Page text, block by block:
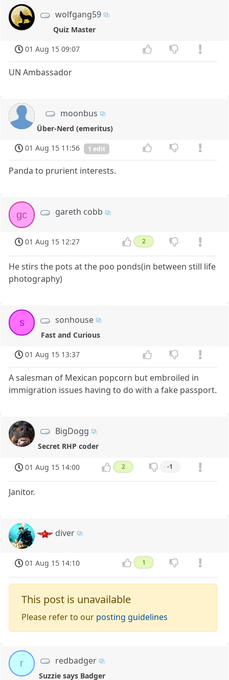
wolfgang59
Quiz Master
01 Aug 15 09:07
UN Ambassador
moonbus
Über-Nerd (emeritus)
01 Aug 15 11:56
1 edit
Panda to prurient interests.
gc gareth cobb
01 Aug 15 12:27 2
He stirs the pots at the poo ponds(in between still life
photography)
s sonhouse
Fast and Curious
01 Aug 15 13:37
A salesman of Mexican popcorn but embroiled in
immigration issues having to do with a fake passport.
BigDogg
Secret RHP coder
01 Aug 15 14:00 2 -1
Janitor.
diver
01 Aug 15 14:10 1
This post is unavailable
Please refer to our posting guidelines
r redbadger
Suzzie says Badger